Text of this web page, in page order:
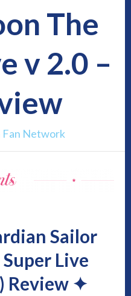
The
v 2.0 –
Fan Network
Sailor
Live
Review ✦